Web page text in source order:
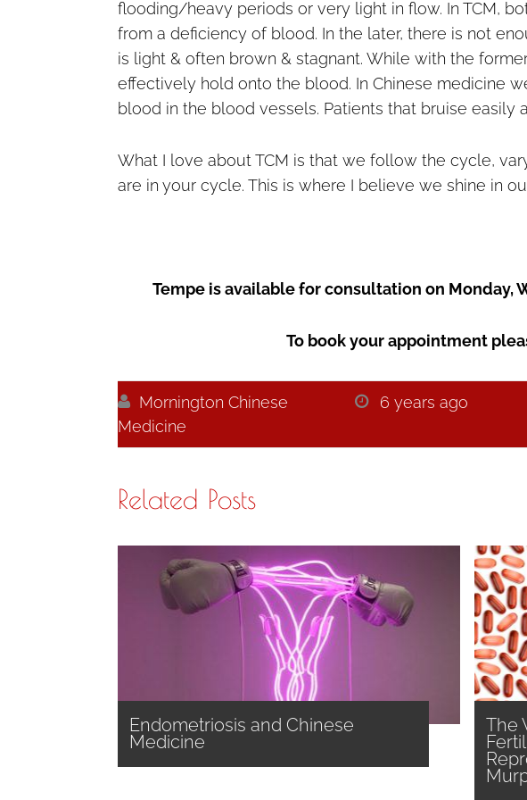
flooding/heavy periods or very light in flow. In TCM,
from a deficiency of blood. In the later, there is not
is light & often brown & stagnant. While with the
effectively hold onto the blood. In Chinese medicine
blood in the blood vessels. Patients that bruise easily
What I love about TCM is that we follow the cycle,
are in your cycle. This is where I believe we shine in
Tempe is available for consultation on Monday,
To book your appointment

Mornington Chinese
Medicine
 6 years ago
Related Posts
Endometriosis and Chinese
Medicine
The